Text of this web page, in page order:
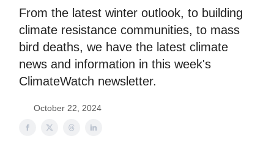
From the latest winter outlook, to building
climate resistance communities, to mass
bird deaths, we have the latest climate
news and information in this week's
ClimateWatch newsletter.
October 22, 2024